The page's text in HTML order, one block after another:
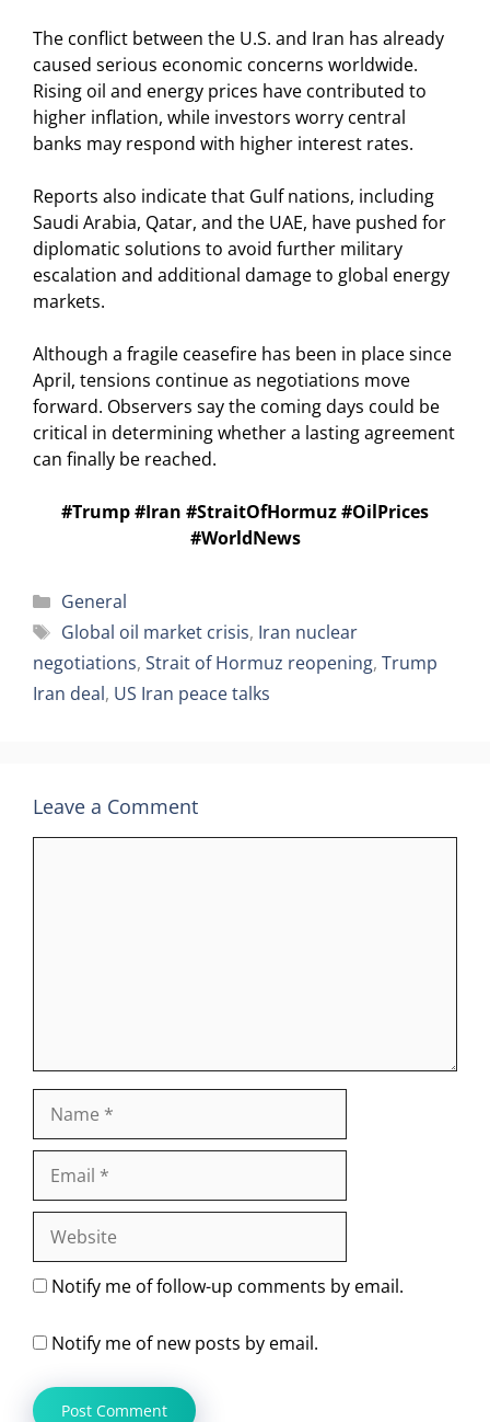
The conflict between the U.S. and Iran has already
caused serious economic concerns worldwide.
Rising oil and energy prices have contributed to
higher inflation, while investors worry central
banks may respond with higher interest rates.
Reports also indicate that Gulf nations, including
Saudi Arabia, Qatar, and the UAE, have pushed for
diplomatic solutions to avoid further military
escalation and additional damage to global energy
markets.
Although a fragile ceasefire has been in place since
April, tensions continue as negotiations move
forward. Observers say the coming days could be
critical in determining whether a lasting agreement
can finally be reached.
#Trump #Iran #StraitOfHormuz #OilPrices
#WorldNews
Categories
General
Tags
Global oil market crisis, Iran nuclear
negotiations, Strait of Hormuz reopening, Trump
Iran deal, US Iran peace talks
Leave a Comment
Website
Notify me of follow-up comments by email.
Notify me of new posts by email.